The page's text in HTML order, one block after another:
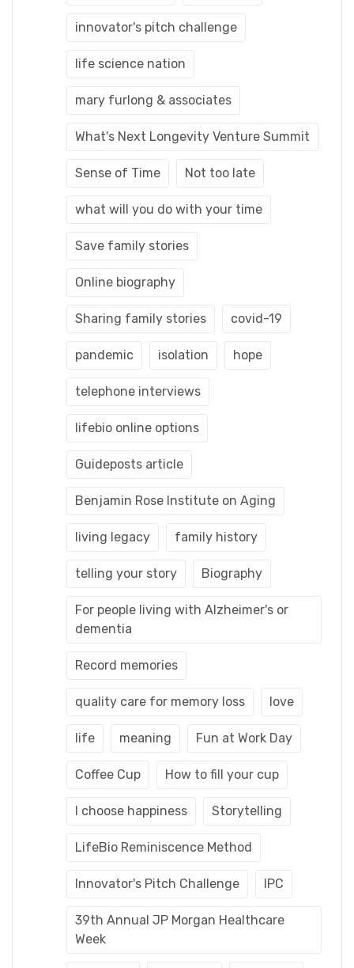
innovator's pitch challenge
life science nation
mary furlong & associates
What's Next Longevity Venture Summit
Sense of Time Not too late
what will you do with your time
Save family stories
Online biography
Sharing family stories covid-19
pandemic isolation hope
telephone interviews
lifebio online options
Guideposts article
Benjamin Rose Institute on Aging
living legacy family history
telling your story Biography
For people living with Alzheimer's or
dementia
Record memories
quality care for memory loss love
life meaning Fun at Work Day
Coffee Cup How to fill your cup
I choose happiness Storytelling
LifeBio Reminiscence Method
Innovator's Pitch Challenge IPC
39th Annual JP Morgan Healthcare
Week